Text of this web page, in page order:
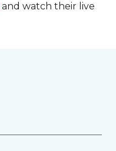
and watch their live